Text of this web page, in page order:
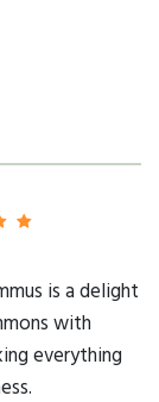
is a delight
with
everything